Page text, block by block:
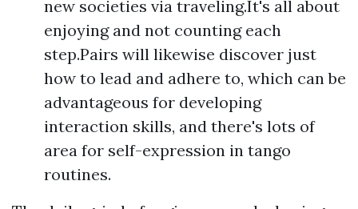
new societies via traveling.It's all about
enjoying and not counting each
step.Pairs will likewise discover just
how to lead and adhere to, which can be
advantageous for developing
interaction skills, and there's lots of
area for self-expression in tango
routines.